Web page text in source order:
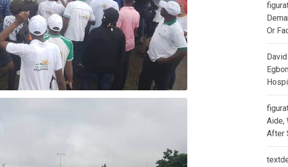
Or
Aide,
After